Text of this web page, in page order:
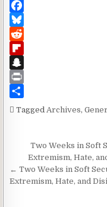
n
k
e
d
I
n
G
a
m
s
k
y
p
e
W
h
a
t
s
A
p
p
F
a
c
e
b
o
o
B
u
e
s
k
R
e
d
d
i
F
l
i
p
d
S
n
a
t
P
r
S
TaggedArchives,
Post
Two Weeks in Soft
Extremism, Hate,
← Two Weeks in Soft
Extremism, Hate, and